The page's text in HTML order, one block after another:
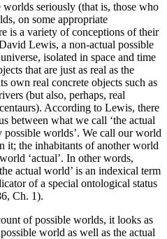
seriously (that is, those who
on some appropriate
is a variety of conceptions of their
Lewis, a non-actual possible
isolated in space and time
that are just as real as the
own real concrete objects such as
(but also, perhaps, real
According to Lewis, there
between what we call ‘the actual
possible worlds’. We call our world
it; the inhabitants of another world
‘actual’. In other words,
actual world’ is an indexical term
of a special ontological status
Ch. 1).
of possible worlds, it looks as
world as well as the actual